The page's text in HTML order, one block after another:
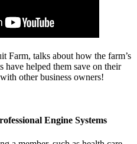
Farm, talks about how the farm’s
have helped them save on their
other business owners!
Engine Systems